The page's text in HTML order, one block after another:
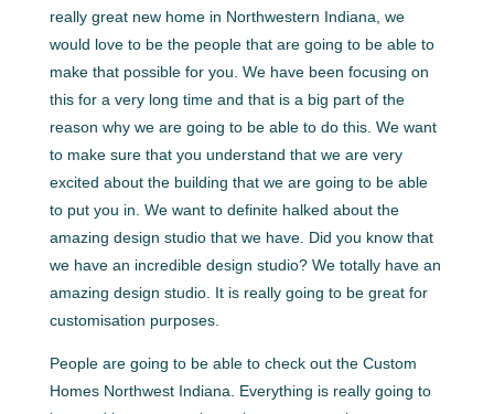
really great new home in Northwestern Indiana, we
would love to be the people that are going to be able to
make that possible for you. We have been focusing on
this for a very long time and that is a big part of the
reason why we are going to be able to do this. We want
to make sure that you understand that we are very
excited about the building that we are going to be able
to put you in. We want to definite halked about the
amazing design studio that we have. Did you know that
we have an incredible design studio? We totally have an
amazing design studio. It is really going to be great for
customisation purposes.
People are going to be able to check out the Custom
Homes Northwest Indiana. Everything is really going to